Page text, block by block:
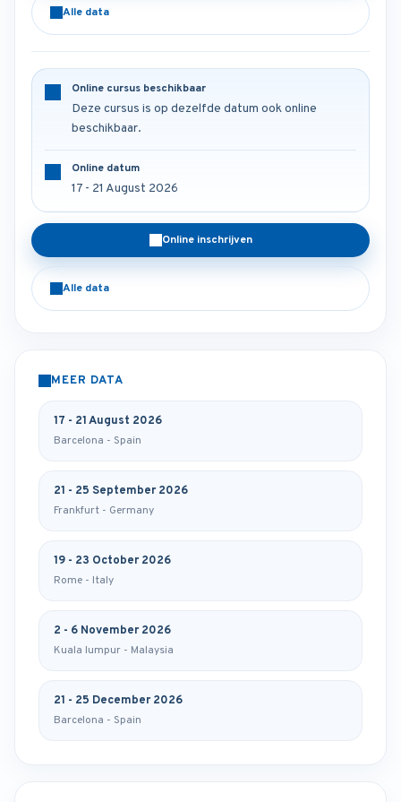
Alle data
Online cursus beschikbaar
Deze cursus is op dezelfde datum ook online
beschikbaar.
Online datum
17 - 21 August 2026
Online inschrijven
Alle data
MEER DATA
17 - 21 August 2026
Barcelona - Spain
21 - 25 September 2026
Frankfurt - Germany
19 - 23 October 2026
Rome - Italy
2 - 6 November 2026
Kuala lumpur - Malaysia
21 - 25 December 2026
Barcelona - Spain